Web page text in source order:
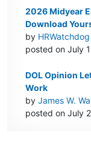
2026 Midyear
Download
by HRWatchdog
posted on July
DOL Opinion
Work
byJames W.
posted on July